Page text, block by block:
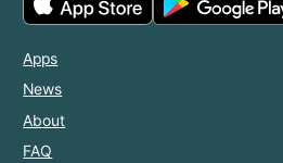
Apps
News
About
FAQ